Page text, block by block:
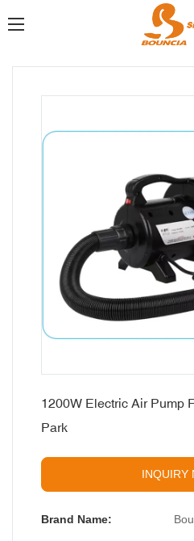
1200W Electric Air Pump
Park
INQUIRY
Brand Name: